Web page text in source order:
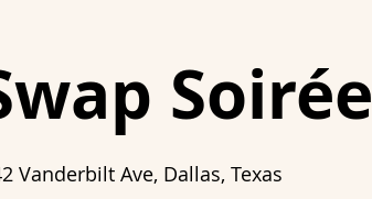
Soirée
Vanderbilt Ave, Dallas, Texas